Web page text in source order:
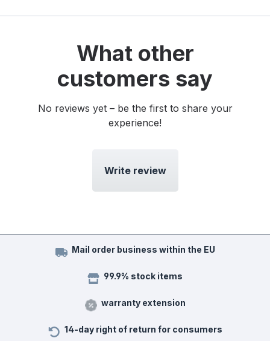
What other
customers say
No reviews yet – be the first to share your
experience!
Write review
Mail order business within the EU
99.9% stock items
warranty extension
14-day right of return for consumers